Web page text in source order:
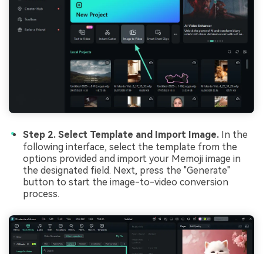
Step 2. Select Template and Import Image. In the
following interface, select the template from the
options provided and import your Memoji image in
the designated field. Next, press the "Generate"
button to start the image-to-video conversion
process.